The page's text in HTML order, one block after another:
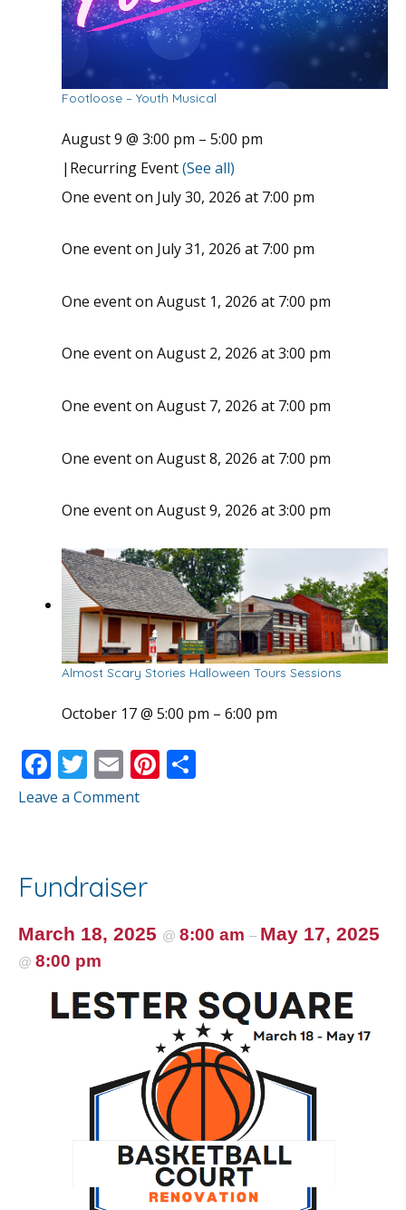
Footloose – Youth Musical
August 9 @ 3:00 pm – 5:00 pm
| Recurring Event(See all)
One event on July 30, 2026 at 7:00 pm
One event on July 31, 2026 at 7:00 pm
One event on August 1, 2026 at 7:00 pm
One event on August 2, 2026 at 3:00 pm
One event on August 7, 2026 at 7:00 pm
One event on August 8, 2026 at 7:00 pm
One event on August 9, 2026 at 3:00 pm
Almost Scary Stories Halloween Tours Sessions
October 17 @ 5:00 pm – 6:00 pm
F
ac
o
o
k
T
w
E
m
Pi
Leave a Comment
Fundraiser
March 18, 2025 @ 8:00 am – May 17, 2025
@ 8:00 pm